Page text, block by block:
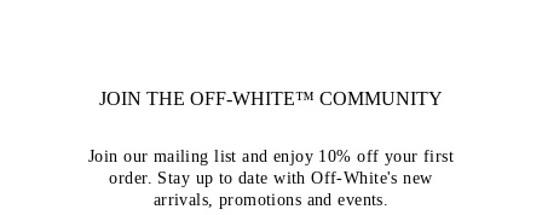
JOIN THE OFF-WHITE™ COMMUNITY
Join our mailing list and enjoy 10% off your first
order. Stay up to date with Off-White's new
arrivals, promotions and events.